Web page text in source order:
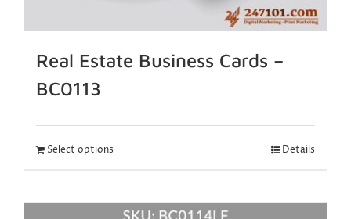
Real Estate Business Cards –
BC0113
Select options Details